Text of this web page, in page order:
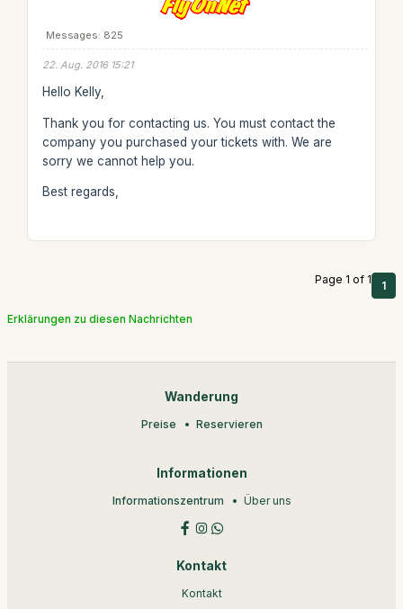
Messages: 825
22. Aug. 2016 15:21
Hello Kelly,
Thank you for contacting us. You must contact the
company you purchased your tickets with. We are
sorry we cannot help you.
Best regards,
Page 1 of 1 1
Erklärungen zu diesen Nachrichten
Wanderung
Preise Reservieren
Informationen
Informationszentrum Über uns
Kontakt
Kontakt